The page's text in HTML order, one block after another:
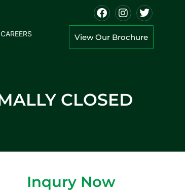
CAREERS
View Our Brochure
CLOSED
Inqury Now